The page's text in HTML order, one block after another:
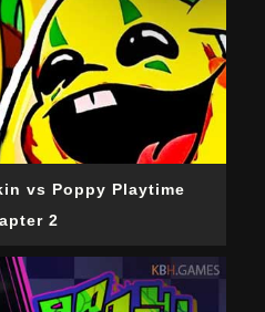
vs Poppy Playtime
2